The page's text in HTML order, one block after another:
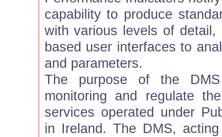
capability to produce
with various levels of
based user interfaces to
and parameters.
The purpose of the
monitoring and regulate
services operated under
in Ireland. The DMS,